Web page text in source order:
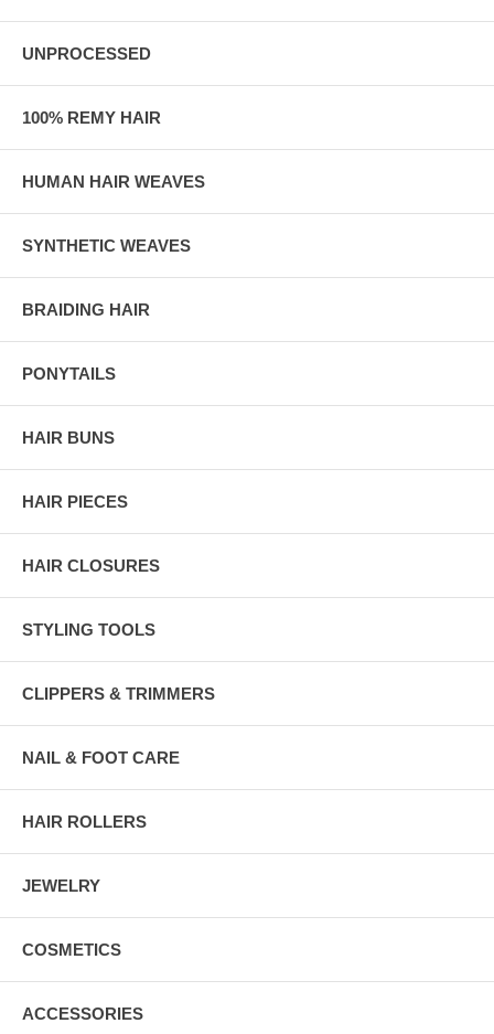
UNPROCESSED
100% REMY HAIR
HUMAN HAIR WEAVES
SYNTHETIC WEAVES
BRAIDING HAIR
PONYTAILS
HAIR BUNS
HAIR PIECES
HAIR CLOSURES
STYLING TOOLS
CLIPPERS & TRIMMERS
NAIL & FOOT CARE
HAIR ROLLERS
JEWELRY
COSMETICS
ACCESSORIES